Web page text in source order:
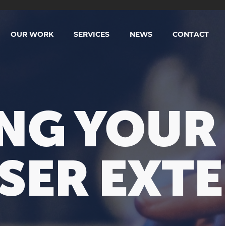
OUR WORK SERVICES NEWS CONTACT